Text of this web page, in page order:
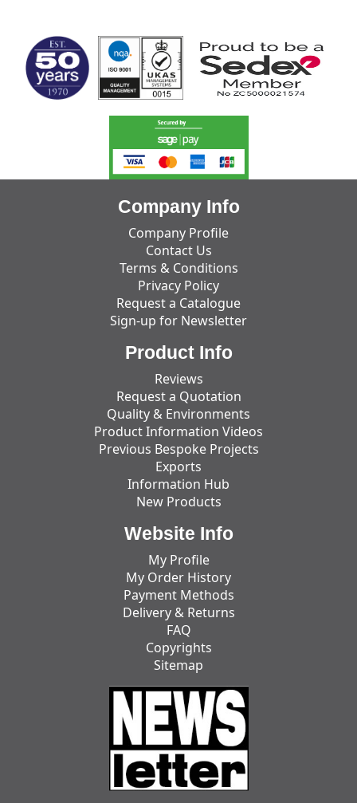
Company Info
Company Profile
Contact Us
Terms & Conditions
Privacy Policy
Request a Catalogue
Sign-up for Newsletter
Product Info
Reviews
Request a Quotation
Quality & Environments
Product Information Videos
Previous Bespoke Projects
Exports
Information Hub
New Products
Website Info
My Profile
My Order History
Payment Methods
Delivery & Returns
FAQ
Copyrights
Sitemap